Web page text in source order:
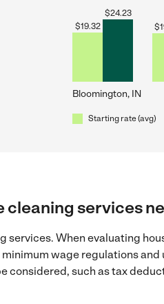
$19.32
$24.23
Bloomington, IN
$
Starting rate (avg)
cleaning services
services. When evaluating
wage regulations
considered, such as tax